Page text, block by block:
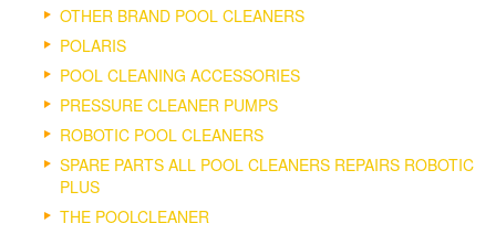
OTHER BRAND POOL CLEANERS
POLARIS
POOL CLEANING ACCESSORIES
PRESSURE CLEANER PUMPS
ROBOTIC POOL CLEANERS
SPARE PARTS ALL POOL CLEANERS REPAIRS ROBOTIC
PLUS
THE POOLCLEANER